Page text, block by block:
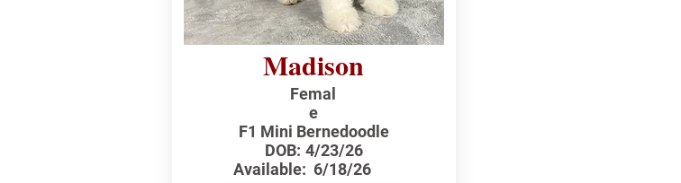
Madison
Femal
e
F1 Mini Bernedoodle
DOB: 4/23/26
Available: 6/18/26